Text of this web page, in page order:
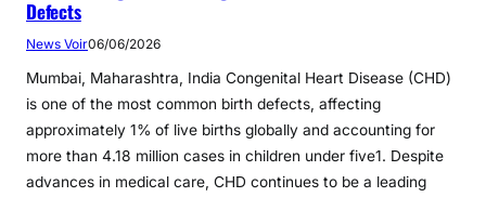
Defects
News Voir06/06/2026
Mumbai, Maharashtra, India Congenital Heart Disease (CHD)
is one of the most common birth defects, affecting
approximately 1% of live births globally and accounting for
more than 4.18 million cases in children under five1. Despite
advances in medical care, CHD continues to be a leading